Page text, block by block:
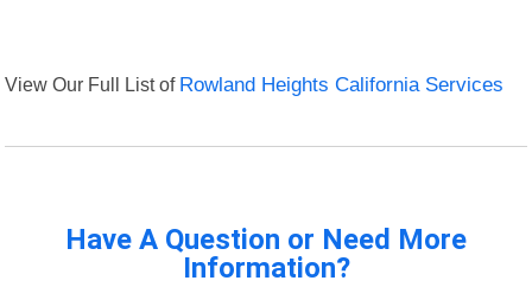
View Our Full List of Rowland Heights California Services
Have A Question or Need More
Information?